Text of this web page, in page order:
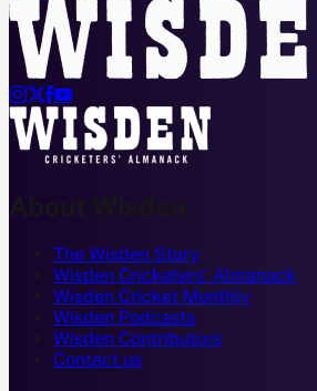

About Wisden
The Wisden Story
Wisden Cricketers' Almanack
Wisden Cricket Monthly
Wisden Podcasts
Wisden Contributors
Contact us